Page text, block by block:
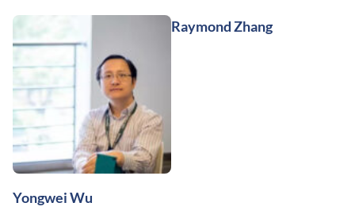
Yongwei Wu
Raymond Zhang